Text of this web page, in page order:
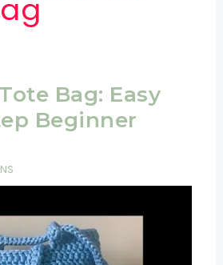
Bag: Easy
Beginner